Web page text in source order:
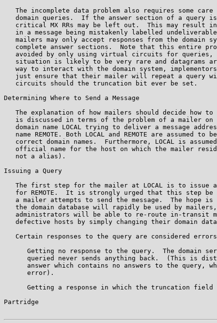
The incomplete data problem also requires some care
domain queries.  If the answer section of a query
critical MX RRs may be left out.  This may result
in a message being mistakenly labelled
mailers may only accept responses from the domain
complete answer sections.  Note that this entire
avoided by only using virtual circuits for queries,
situation is likely to be very rare and datagrams
way to interact with the domain system,
just ensure that their mailer will repeat a query
   circuits should the truncation bit ever be set.
Determining Where to Send a Message
The explanation of how mailers should decide how to
is discussed in terms of the problem of a mailer on
domain name LOCAL trying to deliver a message
name REMOTE. Both LOCAL and REMOTE are assumed to
correct domain names.  Furthermore, LOCAL is
official name for the host on which the mailer
   not a alias).
Issuing a Query
The first step for the mailer at LOCAL is to issue
for REMOTE.  It is strongly urged that this step be
a mailer attempts to send the message.  The hope is
the domain database will rapidly be used by
administrators will be able to re-route in-transit
defective hosts by simply changing their domain
Certain responses to the query are considered
Getting no response to the query.  The domain
queried never sends anything back.  (This is
answer which contains no answers to the query,
      error).
Getting a response in which the truncation field
Partridge